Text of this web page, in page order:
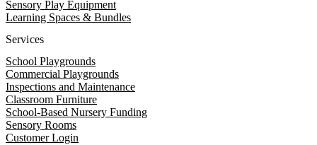
Sensory Play Equipment
Learning Spaces & Bundles
Services
School Playgrounds
Commercial Playgrounds
Inspections and Maintenance
Classroom Furniture
School-Based Nursery Funding
Sensory Rooms
Customer Login